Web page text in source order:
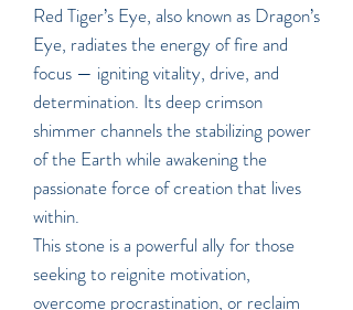
Red Tiger’s Eye, also known as Dragon’s
Eye, radiates the energy of fire and
focus — igniting vitality, drive, and
determination. Its deep crimson
shimmer channels the stabilizing power
of the Earth while awakening the
passionate force of creation that lives
within.
This stone is a powerful ally for those
seeking to reignite motivation,
overcome procrastination, or reclaim